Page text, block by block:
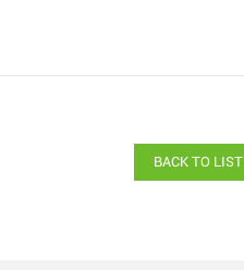
BACK TO LIST